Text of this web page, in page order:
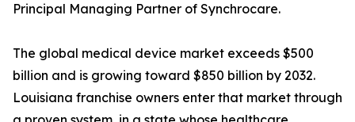
Principal Managing Partner of Synchrocare.
The global medical device market exceeds $500
billion and is growing toward $850 billion by 2032.
Louisiana franchise owners enter that market through